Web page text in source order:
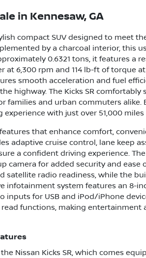
in Kennesaw, GA
compact SUV designed to meet
by a charcoal interior, this
0.6321 tons, it features a
at 6,300 rpm and 114 lb-ft of torque
smooth acceleration and fuel
highway. The Kicks SR comfortably
families and urban commuters alike.
with just over 51,000
that enhance comfort,
adaptive cruise control, lane keep
a confident driving experience.
camera for added security and ease
satellite radio readiness, while the
infotainment system features an 8-
inputs for USB and iPod/iPhone
functions, making entertainment
Nissan Kicks SR, which comes